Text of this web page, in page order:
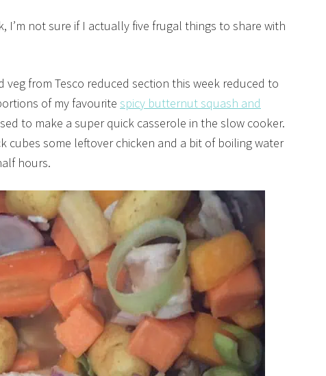
I’m not sure if I actually five frugal things to share with
from Tesco reduced section this week reduced to
of my favourite spicy butternut squash and
to make a super quick casserole in the slow cooker.
cubes some leftover chicken and a bit of boiling water
hours.